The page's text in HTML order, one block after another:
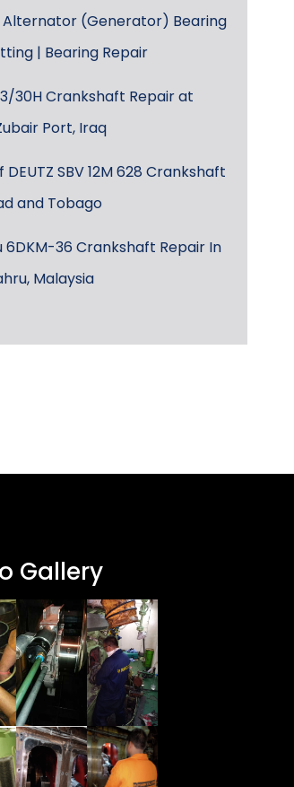
(Generator) Bearing
| Bearing Repair
30H Crankshaft Repair at
Port, Iraq
DEUTZ SBV 12M 628 Crankshaft
and Tobago
6DKM-36 Crankshaft Repair In
Malaysia
Gallery